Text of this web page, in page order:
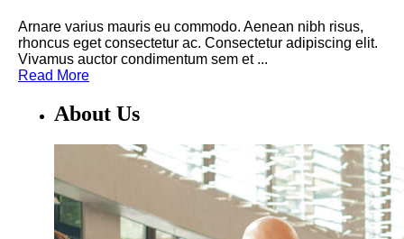
Arnare varius mauris eu commodo. Aenean nibh risus,
rhoncus eget consectetur ac. Consectetur adipiscing elit.
Vivamus auctor condimentum sem et ...
Read More
About Us